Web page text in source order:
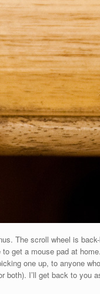
The scroll wheel is
get a mouse pad at
one up, to anyone
both). I’ll get back to you